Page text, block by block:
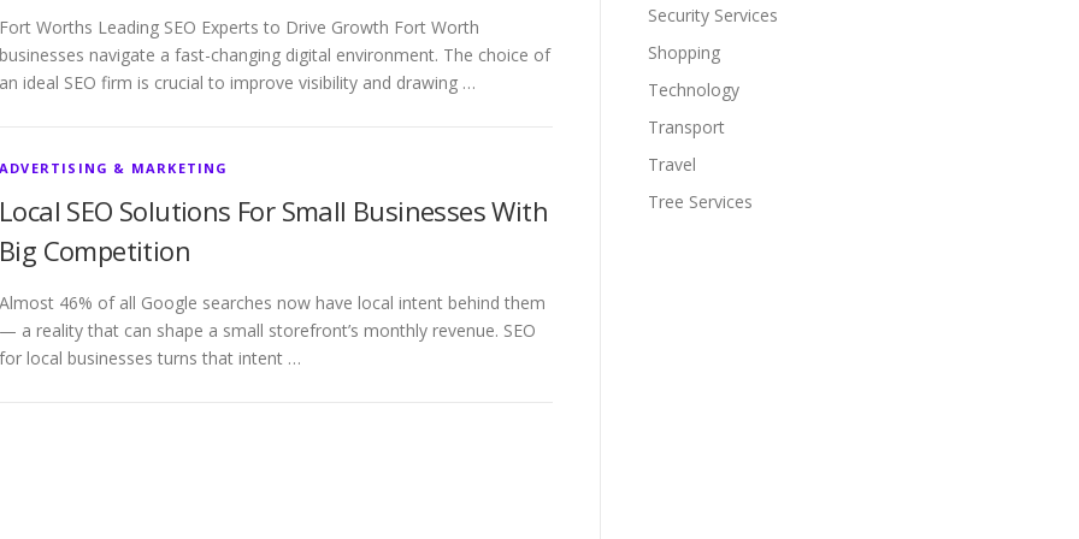
Fort Worths Leading SEO Experts to Drive Growth Fort Worth
businesses navigate a fast-changing digital environment. The choice of
an ideal SEO firm is crucial to improve visibility and drawing …
ADVERTISING & MARKETING
Local SEO Solutions For Small Businesses With
Big Competition
Almost 46% of all Google searches now have local intent behind them
— a reality that can shape a small storefront’s monthly revenue. SEO
for local businesses turns that intent …
Security Services
Shopping
Technology
Transport
Travel
Tree Services